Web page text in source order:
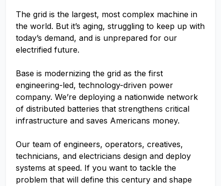
The grid is the largest, most complex machine in
the world. But it’s aging, struggling to keep up with
today’s demand, and is unprepared for our
electrified future.
Base is modernizing the grid as the first
engineering-led, technology-driven power
company. We’re deploying a nationwide network
of distributed batteries that strengthens critical
infrastructure and saves Americans money.
Our team of engineers, operators, creatives,
technicians, and electricians design and deploy
systems at speed. If you want to tackle the
problem that will define this century and shape